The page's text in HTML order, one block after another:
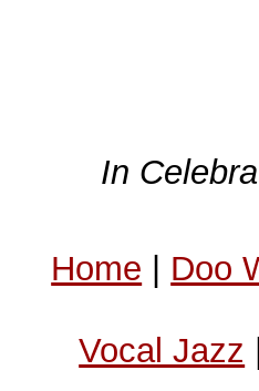
In
Home | Doo
Vocal Jazz